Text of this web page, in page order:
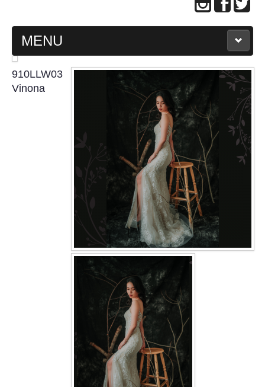
MENU
MAIN PAGE
WEDDING GOWN COLLECTION
EVENING GOWN COLLECTION
PLUS SIZE GOWN COLLECTION
ORIENTAL CHEONGSAM COLLECTION
OUR BRIDAL FASHION LOOKBOOK
CONTACT US
910LLW03
Vinona